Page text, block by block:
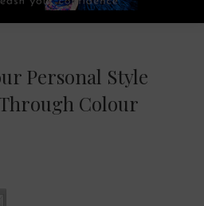
Personal Style
Colour